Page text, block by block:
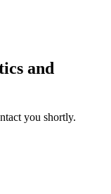
and
you shortly.